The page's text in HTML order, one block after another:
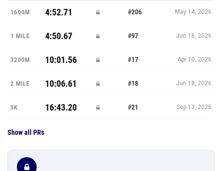
1600M 4:52.71 #206 May 14, 2026
1 MILE 4:50.67 #97 Jun 18, 2026
3200M 10:01.56 #17 Apr 10, 2026
2 MILE 10:06.61 #18 Jun 18, 2026
5K 16:43.20 #21 Sep 13, 2025
Show all PRs